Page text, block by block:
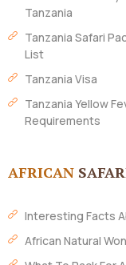
Tanzania
Tanzania Safari
List
Tanzania Visa
Tanzania Yellow
Requirements
AFRICAN
Interesting Facts
African Natural